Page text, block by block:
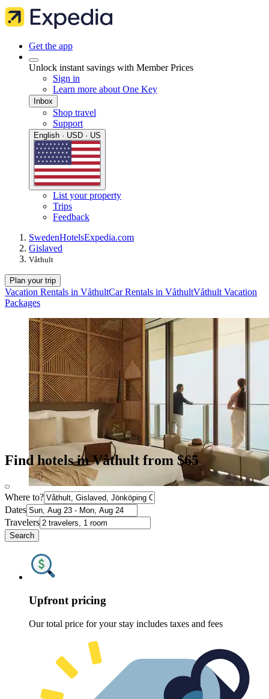
Get the app
Unlock instant savings with Member Prices
Sign in
Learn more about One Key
Inbox
Shop travel
Support
English · USD · US
List your property
Trips
Feedback
SwedenHotelsExpedia.com
Gislaved
Våthult
Plan your trip
Vacation Rentals in VåthultCar Rentals in VåthultVåthult Vacation
Packages
Find hotels in Våthult from $65
Where to?
Dates
Travelers
Search
Upfront pricing
Our total price for your stay includes taxes and fees